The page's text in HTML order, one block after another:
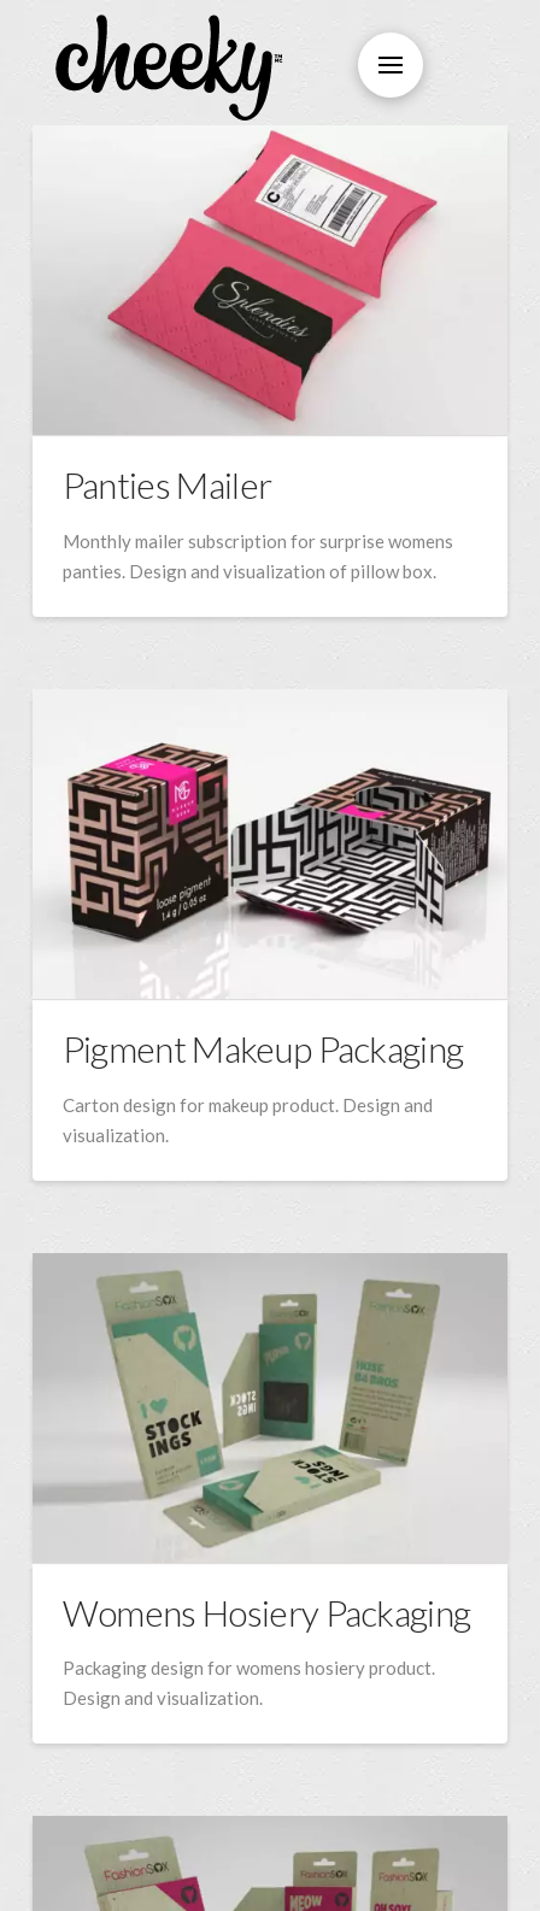
Panties Mailer
Monthly mailer subscription for surprise womens
panties. Design and visualization of pillow box.
Pigment Makeup Packaging
Carton design for makeup product. Design and
visualization.
Womens Hosiery Packaging
Packaging design for womens hosiery product.
Design and visualization.